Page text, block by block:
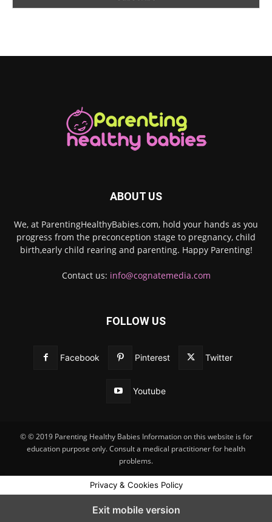
ABOUT US
We, at ParentingHealthyBabies.com, hold your hands as you
progress from the preconception stage to pregnancy, child
birth,early child rearing and parenting. Happy Parenting!
Contact us: info@cognatemedia.com
FOLLOW US
Facebook Pinterest Twitter
Youtube
© © 2019 Parenting Healthy Babies Information on this website is for
education purpose only. Consult a medical practitioner for health
problems.
Privacy & Cookies Policy
Exit mobile version